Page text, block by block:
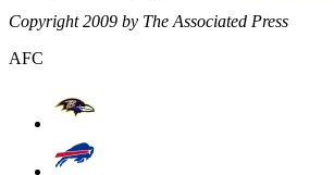
Copyright 2009 by The Associated Press
AFC